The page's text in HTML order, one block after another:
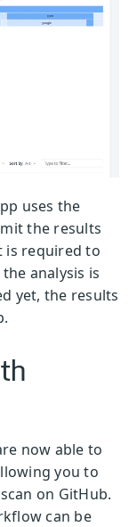
uses the
the results
is required to
analysis is
yet, the results
now able to
you to
on GitHub.
can be